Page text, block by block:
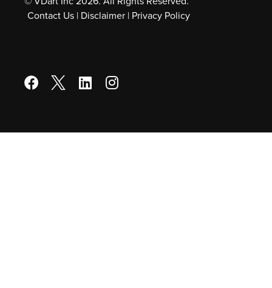
Contact Us | Disclaimer | Privacy Policy